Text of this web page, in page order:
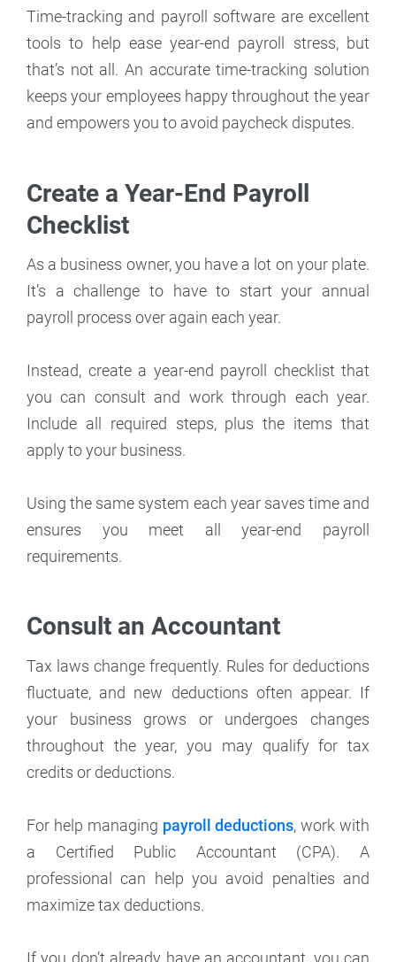
Time-tracking and payroll software are excellent
tools to help ease year-end payroll stress, but
that’s not all. An accurate time-tracking solution
keeps your employees happy throughout the year
and empowers you to avoid paycheck disputes.
Create a Year-End Payroll
Checklist
As a business owner, you have a lot on your plate.
It’s a challenge to have to start your annual
payroll process over again each year.
Instead, create a year-end payroll checklist that
you can consult and work through each year.
Include all required steps, plus the items that
apply to your business.
Using the same system each year saves time and
ensures you meet all year-end payroll
requirements.
Consult an Accountant
Tax laws change frequently. Rules for deductions
fluctuate, and new deductions often appear. If
your business grows or undergoes changes
throughout the year, you may qualify for tax
credits or deductions.
For help managing payroll deductions, work with
a Certified Public Accountant (CPA). A
professional can help you avoid penalties and
maximize tax deductions.
If you don’t already have an accountant, you can